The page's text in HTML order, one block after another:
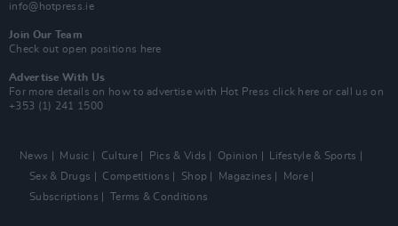
info@hotpress.ie
Join Our Team
Check out open positions here
Advertise With Us
For more details on how to advertise with Hot Press click here or call us on
+353 (1) 241 1500
News Music Culture Pics & Vids Opinion
Lifestyle & Sports
Sex & Drugs
Competitions Shop Magazines
More
Subscriptions
Terms & Conditions